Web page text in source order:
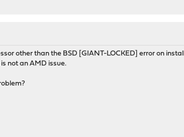
other than the BSD [GIANT-LOCKED] error on
not an AMD issue.